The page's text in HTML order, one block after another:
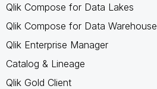
Qlik Compose for Data Lakes
Qlik Compose for Data Warehouse
Qlik Enterprise Manager
Catalog & Lineage
Qlik Gold Client